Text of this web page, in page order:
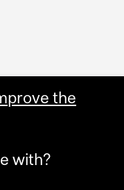
the
with?